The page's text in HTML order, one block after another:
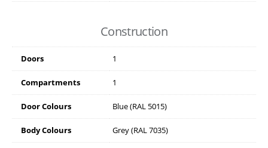
Construction
Doors 1
Compartments 1
Door Colours Blue (RAL 5015)
Body Colours Grey (RAL 7035)